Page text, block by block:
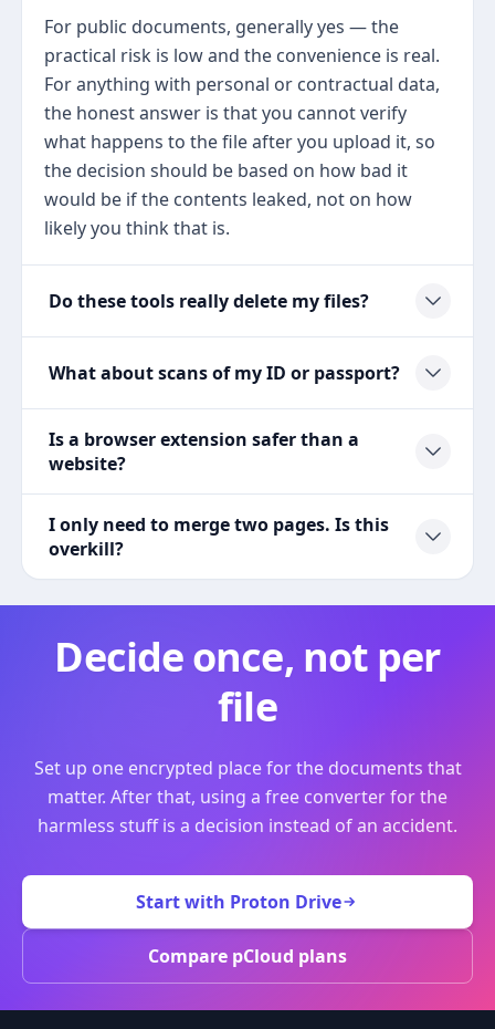
For public documents, generally yes — the
practical risk is low and the convenience is real.
For anything with personal or contractual data,
the honest answer is that you cannot verify
what happens to the file after you upload it, so
the decision should be based on how bad it
would be if the contents leaked, not on how
likely you think that is.
Do these tools really delete my files?
What about scans of my ID or passport?
Is a browser extension safer than a
website?
I only need to merge two pages. Is this
overkill?
Decide once, not per
file
Set up one encrypted place for the documents that
matter. After that, using a free converter for the
harmless stuff is a decision instead of an accident.
Start with Proton Drive
Compare pCloud plans